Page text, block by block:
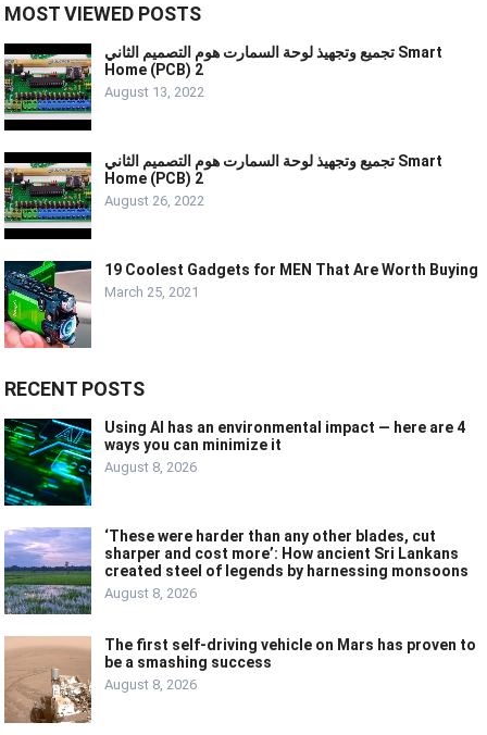
MOST VIEWED POSTS
تجميع وتجهيذ لوحة السمارت هوم التصميم الثاني Smart
Home (PCB) 2
August 13, 2022
تجميع وتجهيذ لوحة السمارت هوم التصميم الثاني Smart
Home (PCB) 2
August 26, 2022
19 Coolest Gadgets for MEN That Are Worth Buying
March 25, 2021
RECENT POSTS
Using AI has an environmental impact — here are 4
ways you can minimize it
August 8, 2026
‘These were harder than any other blades, cut
sharper and cost more’: How ancient Sri Lankans
created steel of legends by harnessing monsoons
August 8, 2026
The first self-driving vehicle on Mars has proven to
be a smashing success
August 8, 2026